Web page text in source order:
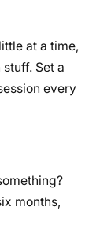
at a time,
Set a
every
months,